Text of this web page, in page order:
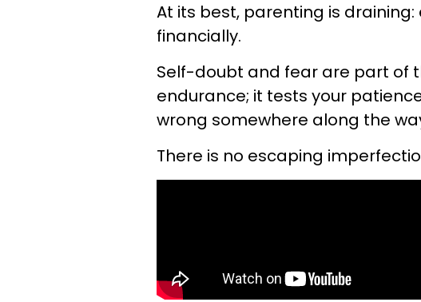
At its best, parenting is
financially.
Self-doubt and fear are part of
endurance; it tests your
wrong somewhere along the
There is no escaping